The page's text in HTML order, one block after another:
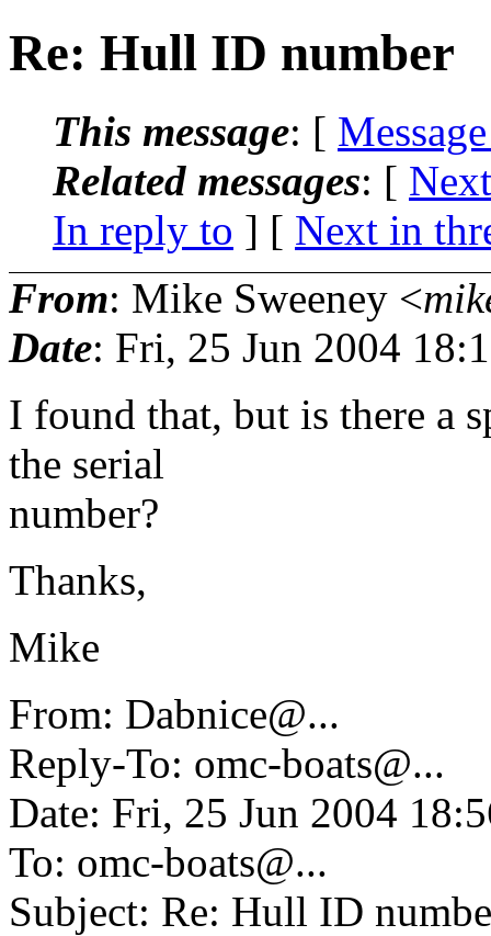
Re: Hull ID number
This message: [
Related messages: [
In reply to ] [ Next in
From: Mike Sweeney <
Date: Fri, 25 Jun 2004
I found that, but is there a
the serial
number?
Thanks,
Mike
From: Dabnice@...
Reply-To: omc-boats@...
Date: Fri, 25 Jun 2004
To: omc-boats@...
Subject: Re: Hull ID